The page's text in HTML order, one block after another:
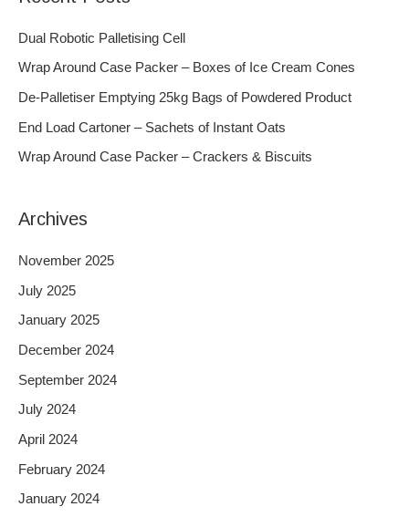
c
h
Dual Robotic Palletising Cell
Wrap Around Case Packer – Boxes of Ice Cream Cones
De-Palletiser Emptying 25kg Bags of Powdered Product
End Load Cartoner – Sachets of Instant Oats
Wrap Around Case Packer – Crackers & Biscuits
Archives
November 2025
July 2025
January 2025
December 2024
September 2024
July 2024
April 2024
February 2024
January 2024